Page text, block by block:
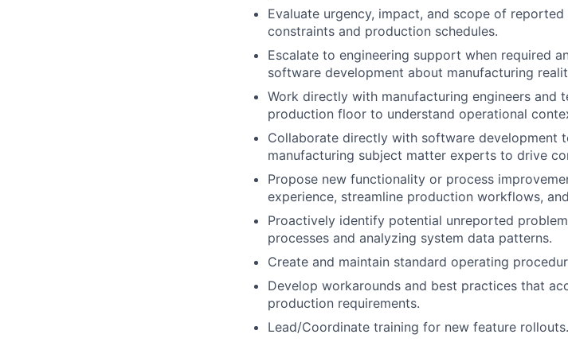
Evaluate urgency, impact, and scope of
constraints and production schedules.
Escalate to engineering support when required
software development about manufacturing
Work directly with manufacturing engineers and
production floor to understand operational
Collaborate directly with software development
manufacturing subject matter experts to drive
Propose new functionality or process
experience, streamline production workflows,
Proactively identify potential unreported
processes and analyzing system data patterns.
Create and maintain standard operating
Develop workarounds and best practices that
production requirements.
Lead/Coordinate training for new feature rollouts.